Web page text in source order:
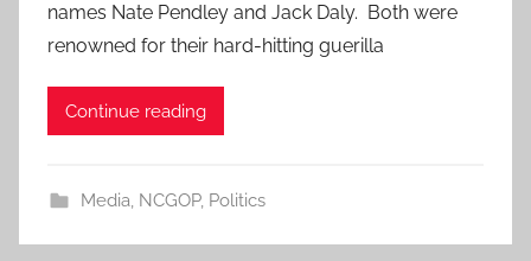
names Nate Pendley and Jack Daly. Both were
renowned for their hard-hitting guerilla
Continue reading
Media, NCGOP, Politics